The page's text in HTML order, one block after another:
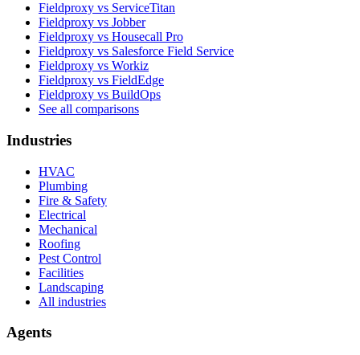
Fieldproxy vs ServiceTitan
Fieldproxy vs Jobber
Fieldproxy vs Housecall Pro
Fieldproxy vs Salesforce Field Service
Fieldproxy vs Workiz
Fieldproxy vs FieldEdge
Fieldproxy vs BuildOps
See all comparisons
Industries
HVAC
Plumbing
Fire & Safety
Electrical
Mechanical
Roofing
Pest Control
Facilities
Landscaping
All industries
Agents